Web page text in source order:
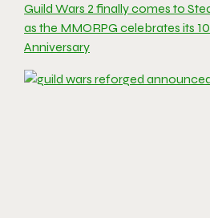
Guild Wars 2 finally comes to
as the MMORPG celebrates its
Anniversary